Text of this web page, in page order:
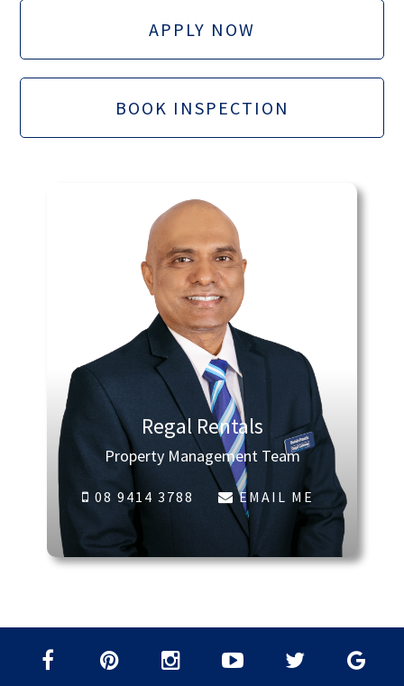
APPLY NOW
BOOK INSPECTION
Regal Rentals
Property Management Team
08 9414 3788 EMAIL ME